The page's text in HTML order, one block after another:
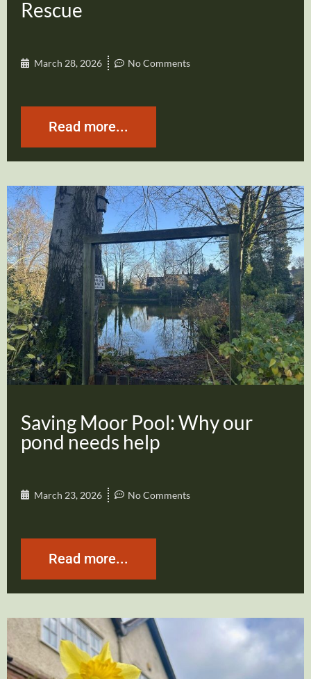
Rescue
March 28, 2026 No Comments
Read more...
Saving Moor Pool: Why our
pond needs help
March 23, 2026 No Comments
Read more...